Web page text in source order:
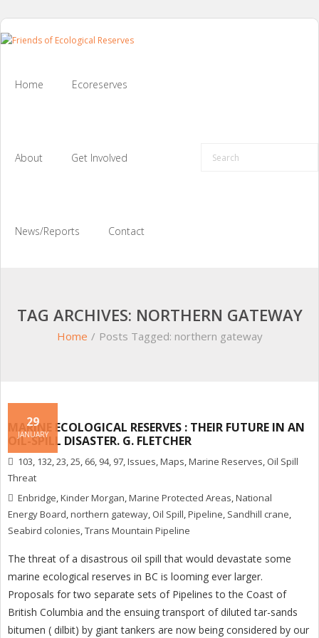
Skip
to
Home
Ecoreserves
About Get Involved
News/Reports Contact
TAG ARCHIVES: NORTHERN GATEWAY
Home / Posts Tagged: northern gateway
MARINE ECOLOGICAL RESERVES : THEIR FUTURE IN AN
OIL-SPILL DISASTER. G. FLETCHER
29
JANUARY
103, 132,23,25, 66, 94, 97,Issues,Maps,Marine Reserves, Oil Spill
Threat
Enbridge,Kinder Morgan,Marine Protected Areas,National
Energy Board,northern gateway, Oil Spill,Pipeline, Sandhill crane,
Seabird colonies,Trans Mountain Pipeline
The threat of a disastrous oil spill that would devastate some
marine ecological reserves in BC is looming ever larger.
Proposals for two separate sets of Pipelines to the Coast of
British Columbia and the ensuing transport of diluted tar-sands
bitumen ( dilbit) by giant tankers are now being considered by our